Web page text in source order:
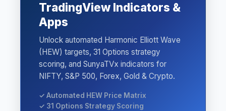
TradingView Indicators &
Apps
Unlock automated Harmonic Elliott Wave
(HEW) targets, 31 Options strategy
scoring, and SunyaTVx indicators for
NIFTY, S&P 500, Forex, Gold & Crypto.
✓ Automated HEW Price Matrix
✓ 31 Options Strategy Scoring